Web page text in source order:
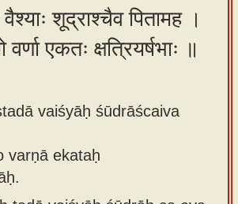
शूद्राश्चैव पितामह ।
एकतः क्षत्रियर्षभाः ॥
vaiśyāḥ śūdrāścaiva
varṇā ekataḥ